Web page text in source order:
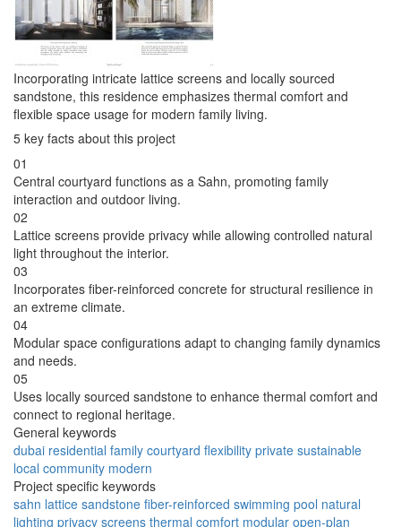
Incorporating intricate lattice screens and locally sourced
sandstone, this residence emphasizes thermal comfort and
flexible space usage for modern family living.
5 key facts about this project
01
Central courtyard functions as a Sahn, promoting family
interaction and outdoor living.
02
Lattice screens provide privacy while allowing controlled natural
light throughout the interior.
03
Incorporates fiber-reinforced concrete for structural resilience in
an extreme climate.
04
Modular space configurations adapt to changing family dynamics
and needs.
05
Uses locally sourced sandstone to enhance thermal comfort and
connect to regional heritage.
General keywords
dubai residential family courtyard flexibility private sustainable
local community modern
Project specific keywords
sahn lattice sandstone fiber-reinforced swimming pool natural
lighting privacy screens thermal comfort modular open-plan